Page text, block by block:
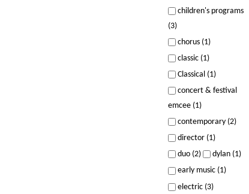
children's programs
(3)
chorus (1)
classic (1)
Classical (1)
concert & festival
emcee (1)
contemporary (2)
director (1)
duo (2)
dylan (1)
early music (1)
electric (3)